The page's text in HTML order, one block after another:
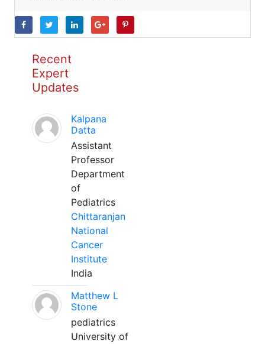
Recent
Expert
Updates
Kalpana
Datta
Assistant
Professor
Department
of
Pediatrics
Chittaranjan
National
Cancer
Institute
India
Matthew L
Stone
pediatrics
University of